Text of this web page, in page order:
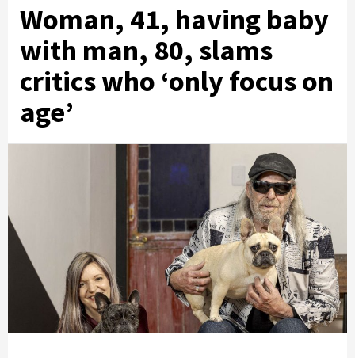
Woman, 41, having baby
with man, 80, slams
critics who ‘only focus on
age’